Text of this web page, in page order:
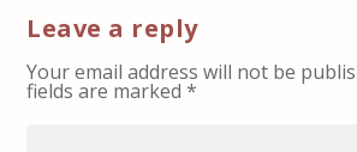
Leave a reply
Your email address will not be
fields are marked*